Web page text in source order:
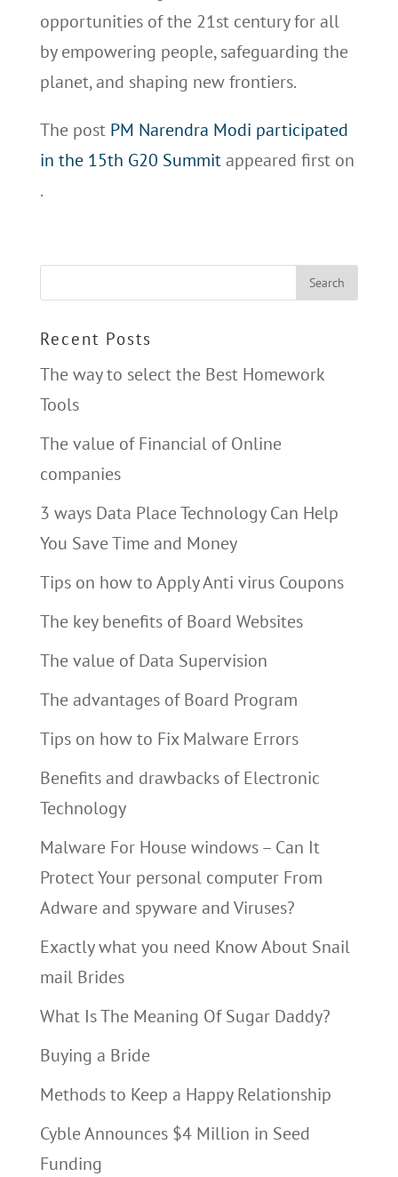
opportunities of the 21st century for all
by empowering people, safeguarding the
planet, and shaping new frontiers.
The post PM Narendra Modi participated
in the 15th G20 Summitappeared first on
.
Recent Posts
The way to select the Best Homework
Tools
The value of Financial of Online
companies
3 ways Data Place Technology Can Help
You Save Time and Money
Tips on how to Apply Anti virus Coupons
The key benefits of Board Websites
The value of Data Supervision
The advantages of Board Program
Tips on how to Fix Malware Errors
Benefits and drawbacks of Electronic
Technology
Malware For House windows – Can It
Protect Your personal computer From
Adware and spyware and Viruses?
Exactly what you need Know About Snail
mail Brides
What Is The Meaning Of Sugar Daddy?
Buying a Bride
Methods to Keep a Happy Relationship
Cyble Announces $4 Million in Seed
Funding